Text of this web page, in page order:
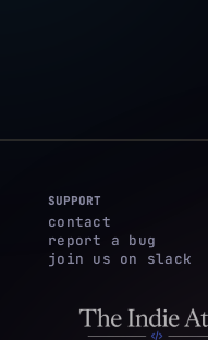
SUPPORT
contact
report a bug
join us on slack